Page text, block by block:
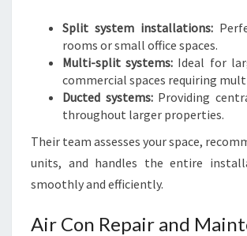
Split system installations:
rooms or small office spaces.
Multi-split systems: Ideal for
commercial spaces requiring
Ducted systems:Providing
throughout larger properties.
Their team assesses your space,
units, and handles the entire
smoothly and efficiently.
Air Con Repair and